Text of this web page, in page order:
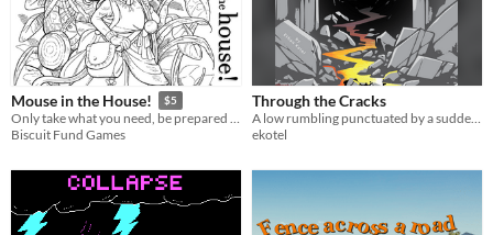
Mouse in the House! $5
Only take what you need, be prepared for anything, and most importantly, never let the humans learn you’re there.
Biscuit Fund Games
Through the Cracks
ekotel